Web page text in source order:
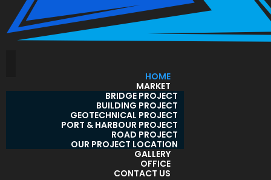
HOME
MARKET
BRIDGE PROJECT
BUILDING PROJECT
GEOTECHNICAL PROJECT
PORT & HARBOUR PROJECT
ROAD PROJECT
OUR PROJECT LOCATION
GALLERY
OFFICE
CONTACT US